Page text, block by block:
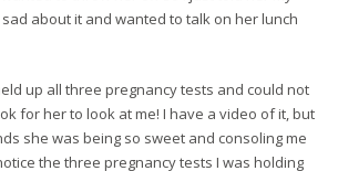
sad about it and wanted to talk on her lunch
up all three pregnancy tests and could not
for her to look at me! I have a video of it, but
she was being so sweet and consoling me
the three pregnancy tests I was holding